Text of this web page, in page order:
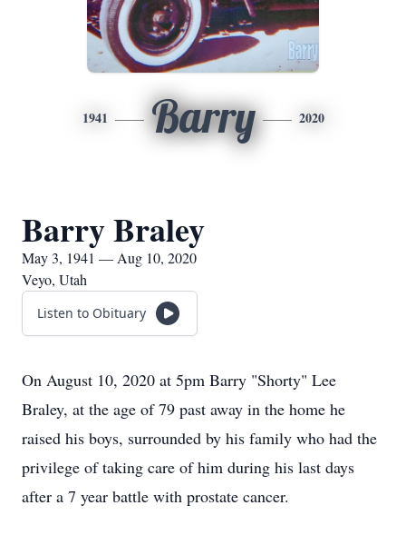
1941 Barry 2020
Barry Braley
May 3, 1941 — Aug 10, 2020
Veyo, Utah
Listen to Obituary
On August 10, 2020 at 5pm Barry "Shorty" Lee
Braley, at the age of 79 past away in the home he
raised his boys, surrounded by his family who had the
privilege of taking care of him during his last days
after a 7 year battle with prostate cancer.